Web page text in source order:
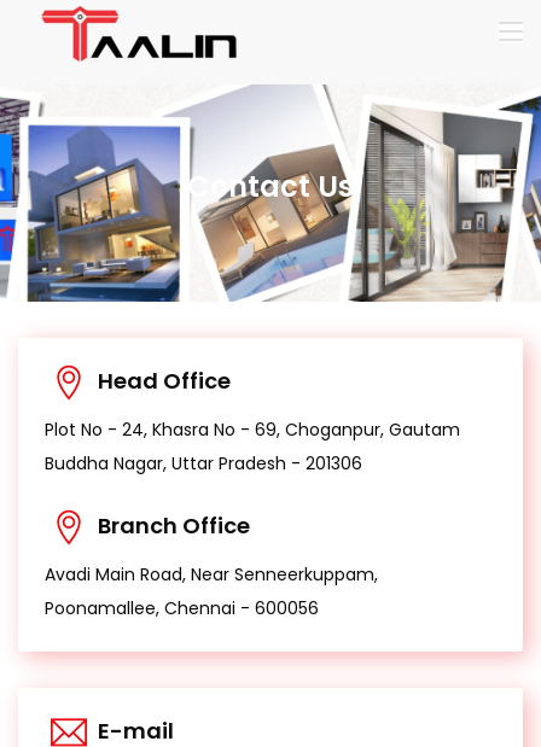
Contact Us
Head Office
Plot No - 24, Khasra No - 69, Choganpur, Gautam
Buddha Nagar, Uttar Pradesh - 201306
Branch Office
Avadi Main Road, Near Senneerkuppam,
Poonamallee, Chennai - 600056
E-mail